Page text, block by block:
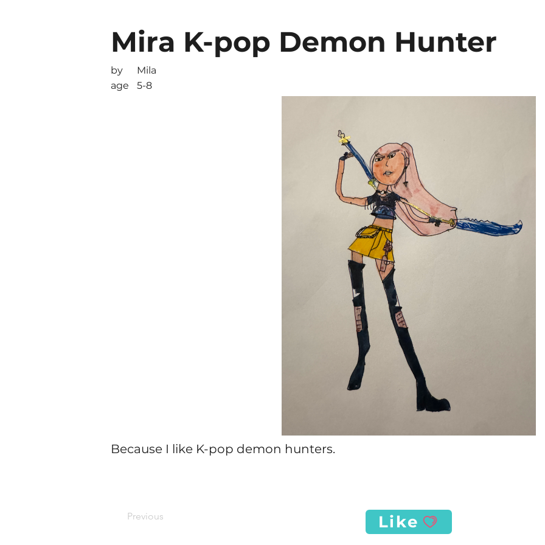
Mira K-pop Demon Hunter
Because I like K-pop demon hunters.
Previous Like
5-8
age
by Mila